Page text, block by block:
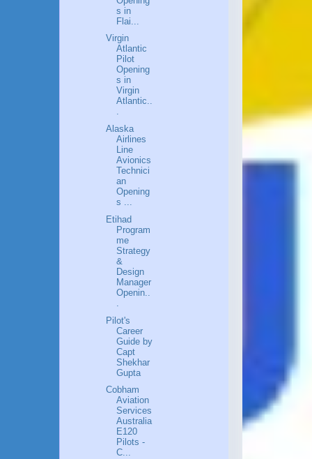
s in
Flai...
Virgin
Atlantic
Pilot
Opening
s in
Virgin
Atlantic..
.
Alaska
Airlines
Line
Avionics
Technici
an
Opening
s ...
Etihad
Program
me
Strategy
&
Design
Manager
Openin..
Pilot's
Career
Guide by
Capt
Shekhar
Gupta
Cobham
Aviation
Services
Australia
E120
Pilots -
C...